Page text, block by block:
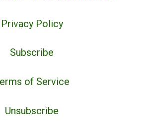
Privacy Policy
Subscribe
of Service
Unsubscribe